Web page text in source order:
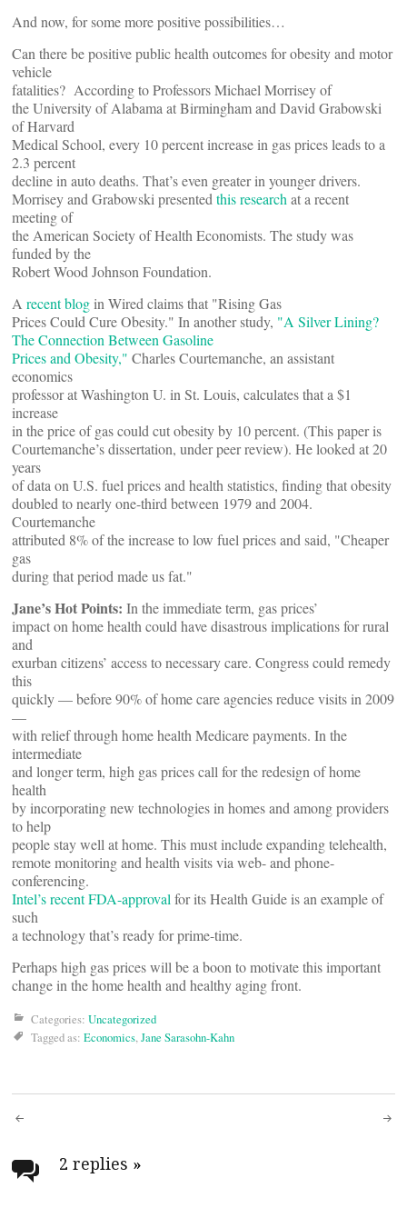
And now, for some more positive possibilities…
Can there be positive public health outcomes for obesity and motor
vehicle
fatalities? According to Professors Michael Morrisey of
the University of Alabama at Birmingham and David Grabowski
of Harvard
Medical School, every 10 percent increase in gas prices leads to a
2.3 percent
decline in auto deaths. That’s even greater in younger drivers.
Morrisey and Grabowski presented this research at a recent
meeting of
the American Society of Health Economists. The study was
funded by the
Robert Wood Johnson Foundation.
A recent blog in Wired claims that "Rising Gas
Prices Could Cure Obesity." In another study, "A Silver Lining?
The Connection Between Gasoline
Prices and Obesity," Charles Courtemanche, an assistant
economics
professor at Washington U. in St. Louis, calculates that a $1
increase
in the price of gas could cut obesity by 10 percent. (This paper is
Courtemanche’s dissertation, under peer review). He looked at 20
years
of data on U.S. fuel prices and health statistics, finding that obesity
doubled to nearly one-third between 1979 and 2004.
Courtemanche
attributed 8% of the increase to low fuel prices and said, "Cheaper
gas
during that period made us fat."
Jane’s Hot Points: In the immediate term, gas prices’
impact on home health could have disastrous implications for rural
and
exurban citizens’ access to necessary care. Congress could remedy
this
quickly — before 90% of home care agencies reduce visits in 2009
—
with relief through home health Medicare payments. In the
intermediate
and longer term, high gas prices call for the redesign of home
health
by incorporating new technologies in homes and among providers
to help
people stay well at home. This must include expanding telehealth,
remote monitoring and health visits via web- and phone-
conferencing.
Intel’s recent FDA-approval for its Health Guide is an example of
such
a technology that’s ready for prime-time.
Perhaps high gas prices will be a boon to motivate this important
change in the home health and healthy aging front.
Categories: Uncategorized
Tagged as: Economics,Jane Sarasohn-Kahn
Post
navigation
2 replies »